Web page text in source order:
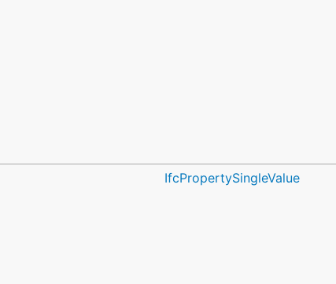
IfcPropertySingleValue